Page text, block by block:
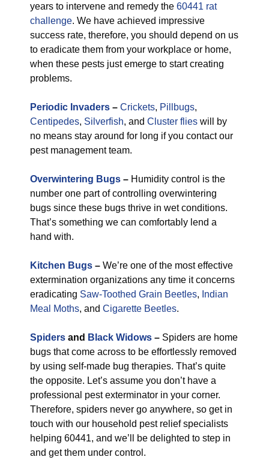
years to intervene and remedy the 60441 rat
challenge. We have achieved impressive
success rate, therefore, you should depend on us
to eradicate them from your workplace or home,
when these pests just emerge to start creating
problems.
Periodic Invaders – Crickets, Pillbugs,
Centipedes, Silverfish, and Cluster flies will by
no means stay around for long if you contact our
pest management team.
Overwintering Bugs – Humidity control is the
number one part of controlling overwintering
bugs since these bugs thrive in wet conditions.
That’s something we can comfortably lend a
hand with.
Kitchen Bugs – We’re one of the most effective
extermination organizations any time it concerns
eradicating Saw-Toothed Grain Beetles, Indian
Meal Moths, and Cigarette Beetles.
Spiders and Black Widows – Spiders are home
bugs that come across to be effortlessly removed
by using self-made bug therapies. That’s quite
the opposite. Let’s assume you don’t have a
professional pest exterminator in your corner.
Therefore, spiders never go anywhere, so get in
touch with our household pest relief specialists
helping 60441, and we’ll be delighted to step in
and get them under control.